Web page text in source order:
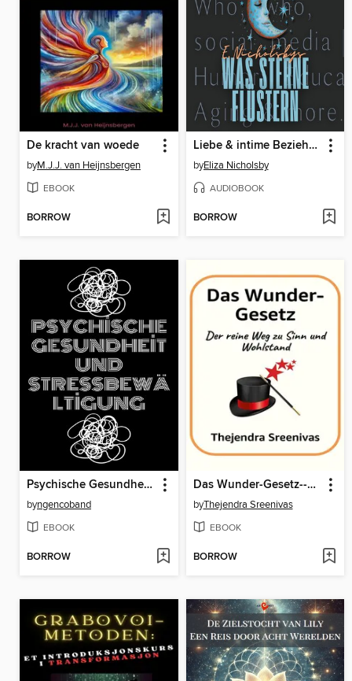
De kracht van woede
byM.J.J. van Heijnsbergen
EBOOK
BORROW
Liebe & intime Beziehungen | Wer, wo, warum in sozialen Medien | Humor | Bildung | Altern--Eliza Nicholsbys "Was Sterne flüstern"
byEliza Nicholsby
AUDIOBOOK
BORROW
Psychische Gesundheit und Stressbewältigung
byngencoband
EBOOK
BORROW
Das Wunder-Gesetz--Der reine Weg zu Sinn und Wohlstand
byThejendra Sreenivas
EBOOK
BORROW